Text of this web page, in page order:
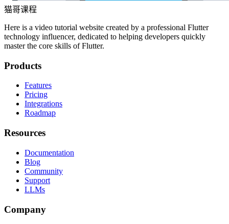
猫哥课程
Here is a video tutorial website created by a professional Flutter
technology influencer, dedicated to helping developers quickly
master the core skills of Flutter.
Products
Features
Pricing
Integrations
Roadmap
Resources
Documentation
Blog
Community
Support
LLMs
Company